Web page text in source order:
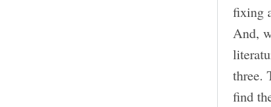
fixing
And,
three.
find